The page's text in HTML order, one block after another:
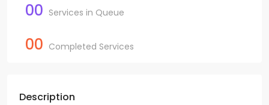
00 Services in Queue
00 Completed Services
Description